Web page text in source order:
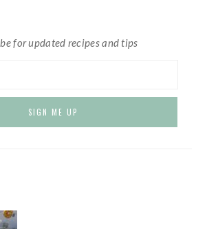
for updated recipes and tips